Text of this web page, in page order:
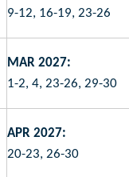
9-12, 16-19, 23-26
MAR 2027:
1-2, 4, 23-26, 29-30
APR 2027:
20-23, 26-30